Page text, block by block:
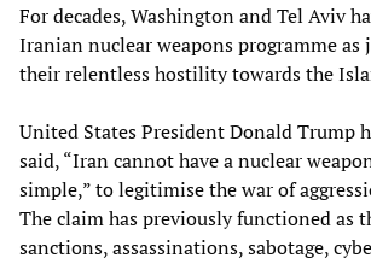
For decades, Washington and Tel Aviv
Iranian nuclear weapons programme
their relentless hostility towards the
United States President Donald Trump
said, “Iran cannot have a nuclear
simple,” to legitimise the war of
The claim has previously functioned as
sanctions, assassinations, sabotage,